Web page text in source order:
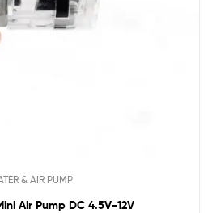
& AIR PUMP
Air Pump DC 4.5V-12V